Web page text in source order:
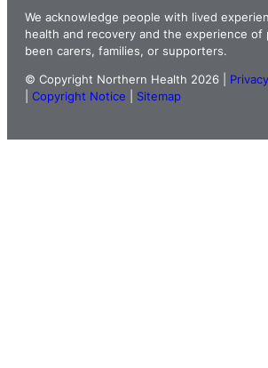
We acknowledge people with lived
health and recovery and the experience of
been carers, families, or supporters.
© Copyright Northern Health 2026 |
Copyright Notice Sitemap